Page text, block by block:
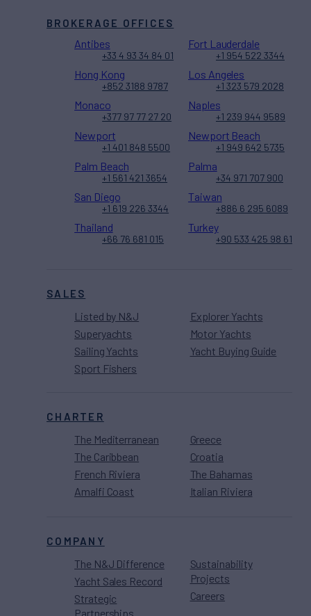
SALES
Listed by N&J
Superyachts
Sailing Yachts
Sport Fishers
Explorer Yachts
Motor Yachts
Yacht Buying Guide
CHARTER
The Mediterranean
The Caribbean
French Riviera
Amalfi Coast
Greece
Croatia
The Bahamas
Italian Riviera
COMPANY
The N&J Difference
Yacht Sales Record
Strategic
Partnerships
Sustainability
Projects
Careers
BROKERAGE OFFICES
Antibes
+33 4 93 34 84 01
Fort Lauderdale
+1 954 522 3344
Hong Kong
+852 3188 9787
Los Angeles
+1 323 579 2028
Monaco
+377 97 77 27 20
Naples
+1 239 944 9589
Newport
+1 401 848 5500
Newport Beach
+1 949 642 5735
Palm Beach
+1 561 421 3654
Palma
+34 971 707 900
San Diego
+1 619 226 3344
Taiwan
+886 6 295 6089
Thailand
+66 76 681 015
Turkey
+90 533 425 98 61